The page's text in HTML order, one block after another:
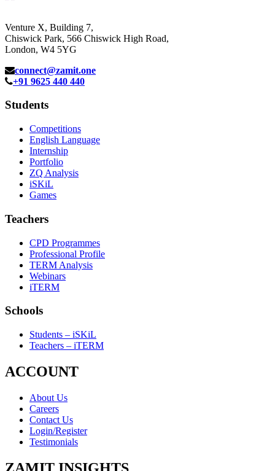
Venture X, Building 7,
Chiswick Park, 566 Chiswick High Road,
London, W4 5YG
connect@zamit.one
+91 9625 440 440
Students
Competitions
English Language
Internship
Portfolio
ZQ Analysis
iSKiL
Games
Teachers
CPD Programmes
Professional Profile
TERM Analysis
Webinars
iTERM
Schools
Students – iSKiL
Teachers – iTERM
ACCOUNT
About Us
Careers
Contact Us
Login/Register
Testimonials
ZAMIT INSIGHTS